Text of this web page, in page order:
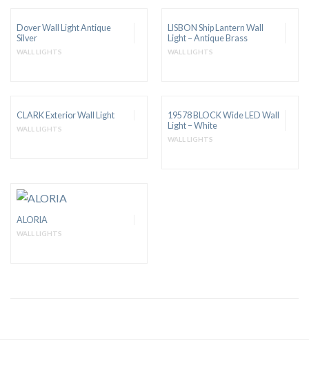
Dover Wall Light Antique
Silver
WALL LIGHTS
LISBON Ship Lantern Wall
Light – Antique Brass
WALL LIGHTS
CLARK Exterior Wall Light
WALL LIGHTS
19578 BLOCK Wide LED Wall
Light – White
WALL LIGHTS
ALORIA
WALL LIGHTS